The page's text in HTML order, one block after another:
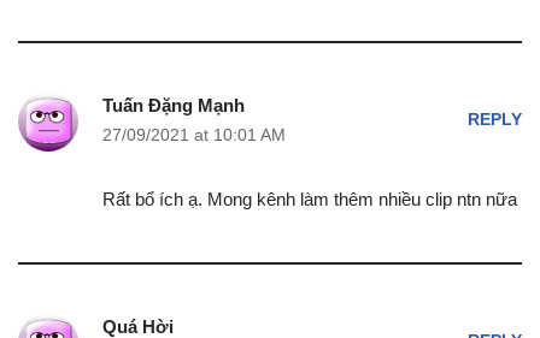
Tuấn Đặng Mạnh
27/09/2021 at 10:01 AM
REPLY
Rất bổ ích ạ. Mong kênh làm thêm nhiều clip ntn nữa
Quá Hời